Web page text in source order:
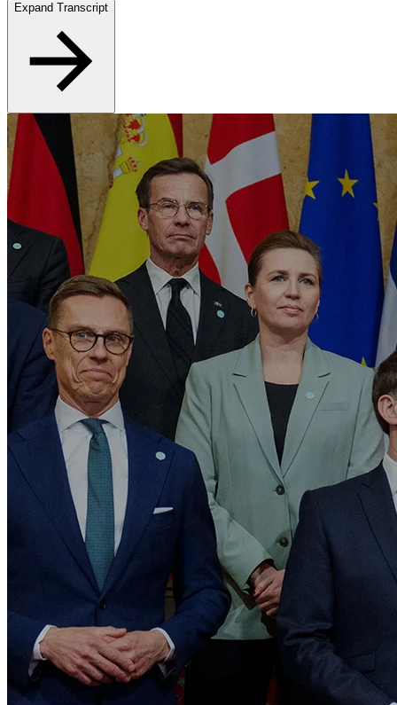
Expand Transcript